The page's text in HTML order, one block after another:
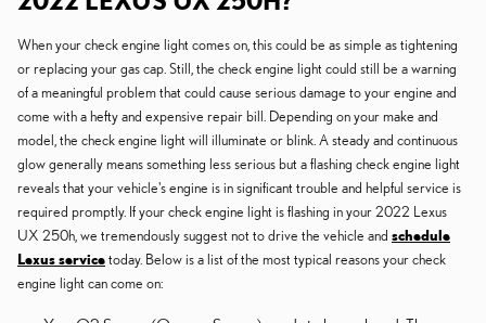
When your check engine light comes on, this could be as simple as tightening
or replacing your gas cap. Still, the check engine light could still be a warning
of a meaningful problem that could cause serious damage to your engine and
come with a hefty and expensive repair bill. Depending on your make and
model, the check engine light will illuminate or blink. A steady and continuous
glow generally means something less serious but a flashing check engine light
reveals that your vehicle's engine is in significant trouble and helpful service is
required promptly. If your check engine light is flashing in your 2022 Lexus
UX 250h, we tremendously suggest not to drive the vehicle and schedule
Lexus servicetoday. Below is a list of the most typical reasons your check
engine light can come on: